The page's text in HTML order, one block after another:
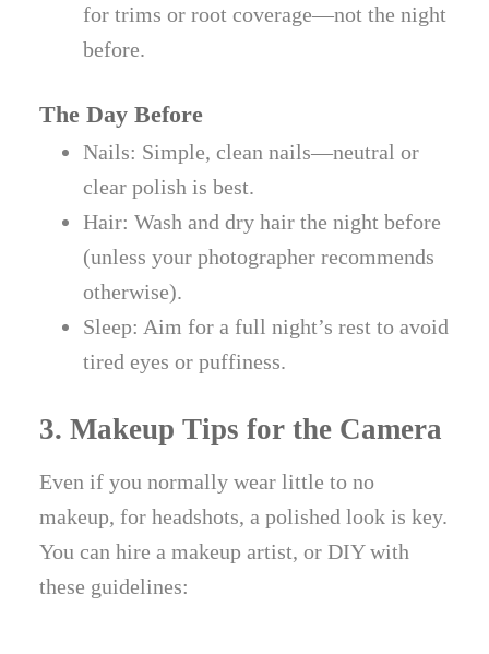
for trims or root coverage—not the night
before.
The Day Before
Nails: Simple, clean nails—neutral or
clear polish is best.
Hair: Wash and dry hair the night before
(unless your photographer recommends
otherwise).
Sleep: Aim for a full night’s rest to avoid
tired eyes or puffiness.
3. Makeup Tips for the Camera
Even if you normally wear little to no
makeup, for headshots, a polished look is key.
You can hire a makeup artist, or DIY with
these guidelines: